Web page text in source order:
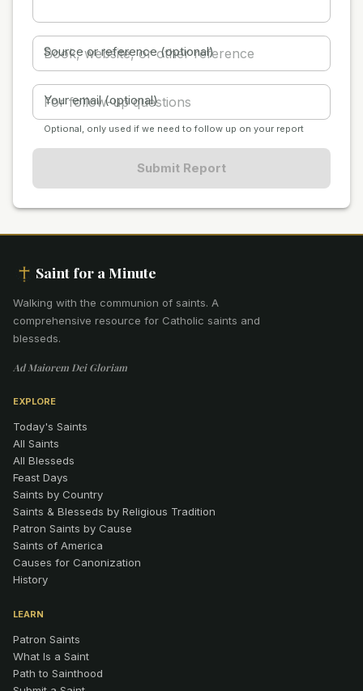
Source or reference (optional)
Your email (optional)
Optional, only used if we need to follow up on your report
Submit Report
Saint for a Minute
Walking with the communion of saints. A
comprehensive resource for Catholic saints and
blesseds.
Ad Maiorem Dei Gloriam
EXPLORE
Today's Saints
All Saints
All Blesseds
Feast Days
Saints by Country
Saints & Blesseds by Religious Tradition
Patron Saints by Cause
Saints of America
Causes for Canonization
History
LEARN
Patron Saints
What Is a Saint
Path to Sainthood